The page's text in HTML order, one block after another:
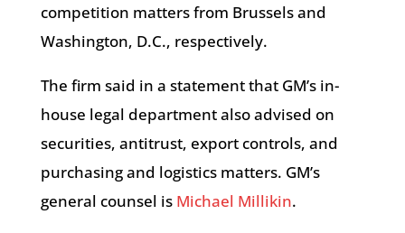
competition matters from Brussels and
Washington, D.C., respectively.
The firm said in a statement that GM’s in-
house legal department also advised on
securities, antitrust, export controls, and
purchasing and logistics matters. GM’s
general counsel is Michael Millikin.